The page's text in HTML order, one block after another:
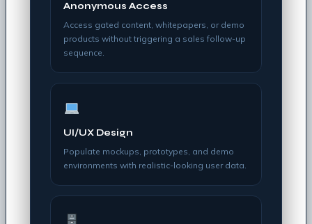
Anonymous Access
Access gated content, whitepapers, or demo
products without triggering a sales follow-up
sequence.
UI/UX Design
Populate mockups, prototypes, and demo
environments with realistic-looking user data.